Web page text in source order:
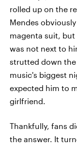
rolled up on the
Mendes
magenta suit,
was not next to
strutted down
music's biggest
expected him to
girlfriend.
Thankfully, fans
the answer. It